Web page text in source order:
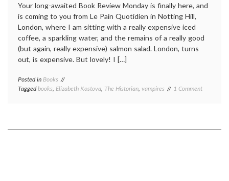
Your long-awaited Book Review Monday is finally here, and
is coming to you from Le Pain Quotidien in Notting Hill,
London, where I am sitting with a really expensive iced
coffee, a sparkling water, and the remains of a really good
(but again, really expensive) salmon salad. London, turns
out, is expensive. But lovely! I […]
Posted in Books
Taggedbooks, Elizabeth Kostova, The Historian, vampires 1 Commenton